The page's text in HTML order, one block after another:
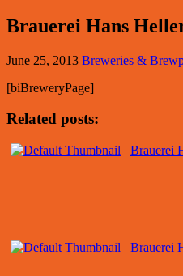
Brauerei Hans
June 25, 2013 Breweries &
[biBreweryPage]
Related posts:
Brauerei
Brauerei